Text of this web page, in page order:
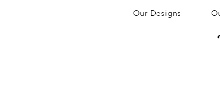
Our Designs